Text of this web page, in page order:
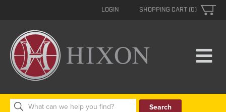
SHOPPING CART (0)
LOGIN
Search
for: